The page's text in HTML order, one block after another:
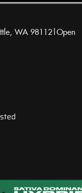
WA 98112|Open